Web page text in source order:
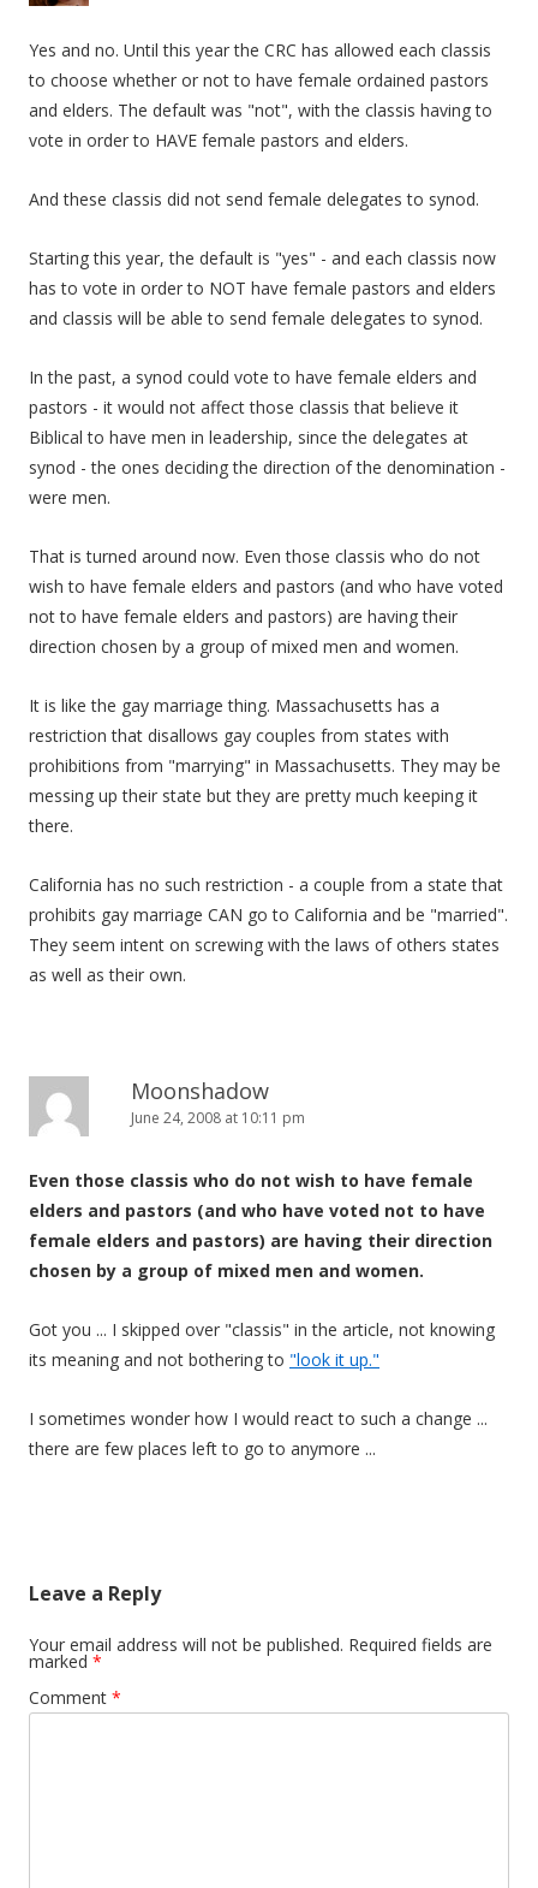
Yes and no. Until this year the CRC has allowed each classis
to choose whether or not to have female ordained pastors
and elders. The default was "not", with the classis having to
vote in order to HAVE female pastors and elders.
And these classis did not send female delegates to synod.
Starting this year, the default is "yes" - and each classis now
has to vote in order to NOT have female pastors and elders
and classis will be able to send female delegates to synod.
In the past, a synod could vote to have female elders and
pastors - it would not affect those classis that believe it
Biblical to have men in leadership, since the delegates at
synod - the ones deciding the direction of the denomination -
were men.
That is turned around now. Even those classis who do not
wish to have female elders and pastors (and who have voted
not to have female elders and pastors) are having their
direction chosen by a group of mixed men and women.
It is like the gay marriage thing. Massachusetts has a
restriction that disallows gay couples from states with
prohibitions from "marrying" in Massachusetts. They may be
messing up their state but they are pretty much keeping it
there.
California has no such restriction - a couple from a state that
prohibits gay marriage CAN go to California and be "married".
They seem intent on screwing with the laws of others states
as well as their own.
Moonshadow
June 24, 2008 at 10:11 pm
Even those classis who do not wish to have female
elders and pastors (and who have voted not to have
female elders and pastors) are having their direction
chosen by a group of mixed men and women.
Got you ... I skipped over "classis" in the article, not knowing
its meaning and not bothering to "look it up."
I sometimes wonder how I would react to such a change ...
there are few places left to go to anymore ...
Leave a Reply
Your email address will not be published. Required fields are
marked *
Comment *